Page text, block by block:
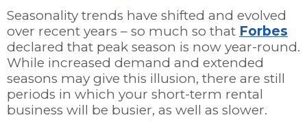
Seasonality trends have shifted and evolved
over recent years – so much so that Forbes
declared that peak season is now year-round.
While increased demand and extended
seasons may give this illusion, there are still
periods in which your short-term rental
business will be busier, as well as slower.